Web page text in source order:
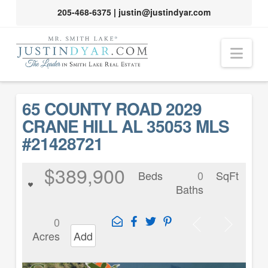
205-468-6375| justin@justindyar.com
65 COUNTY ROAD 2029
CRANE HILL AL 35053 MLS
#21428721
$389,900 Beds
0
Baths
SqFt
0
Acres
Add